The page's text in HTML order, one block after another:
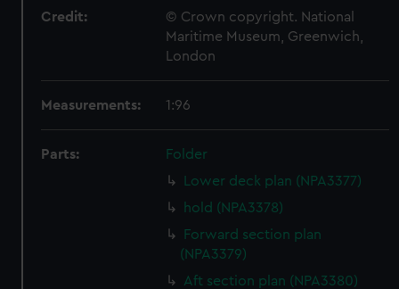
Credit:
© Crown copyright. National
Maritime Museum, Greenwich,
London
Measurements: 1:96
Parts:
Folder
Lower deck plan (NPA3377)
hold (NPA3378)
Forward section plan
(NPA3379)
Aft section plan (NPA3380)